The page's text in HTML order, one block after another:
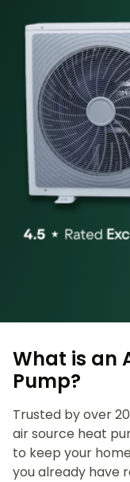
What is an
Pump?
Trusted by over
air source heat
to keep your
you already have